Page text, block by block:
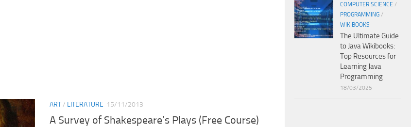
ART/ LITERATURE 15/11/2013
A Survey of Shakespeare’s Plays (Free Course)
COMPUTER SCIENCE /
PROGRAMMING /
WIKIBOOKS
The Ultimate Guide
to Java Wikibooks:
Top Resources for
Learning Java
Programming
18/03/2025